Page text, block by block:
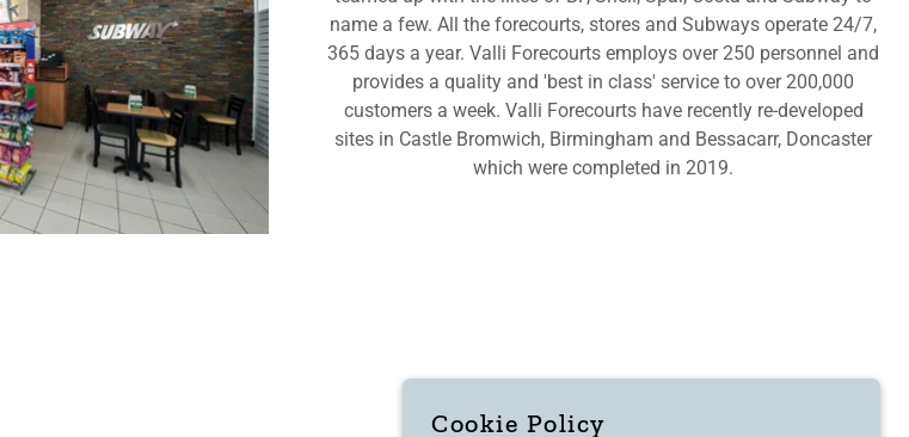
name a few. All the forecourts, stores and Subways operate 24/7,
365 days a year. Valli Forecourts employs over 250 personnel and
provides a quality and 'best in class' service to over 200,000
customers a week. Valli Forecourts have recently re-developed
sites in Castle Bromwich, Birmingham and Bessacarr, Doncaster
which were completed in 2019.
Cookie Policy